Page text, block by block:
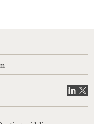
VisitVisit